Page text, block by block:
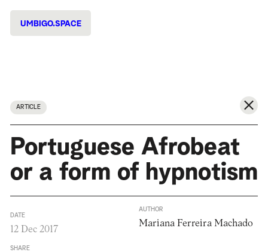
UMBIGO.SPACE
ARTICLE
Portuguese Afrobeat
or a form of hypnotism
DATE
12 Dec 2017
SHARE
AUTHOR
Mariana Ferreira Machado